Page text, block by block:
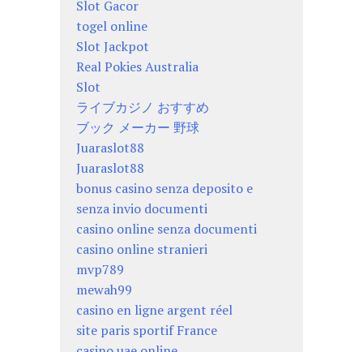
Slot Gacor
togel online
Slot Jackpot
Real Pokies Australia
Slot
ライブカジノ おすすめ
ブック メーカー 野球
Juaraslot88
Juaraslot88
bonus casino senza deposito e
senza invio documenti
casino online senza documenti
casino online stranieri
mvp789
mewah99
casino en ligne argent réel
site paris sportif France